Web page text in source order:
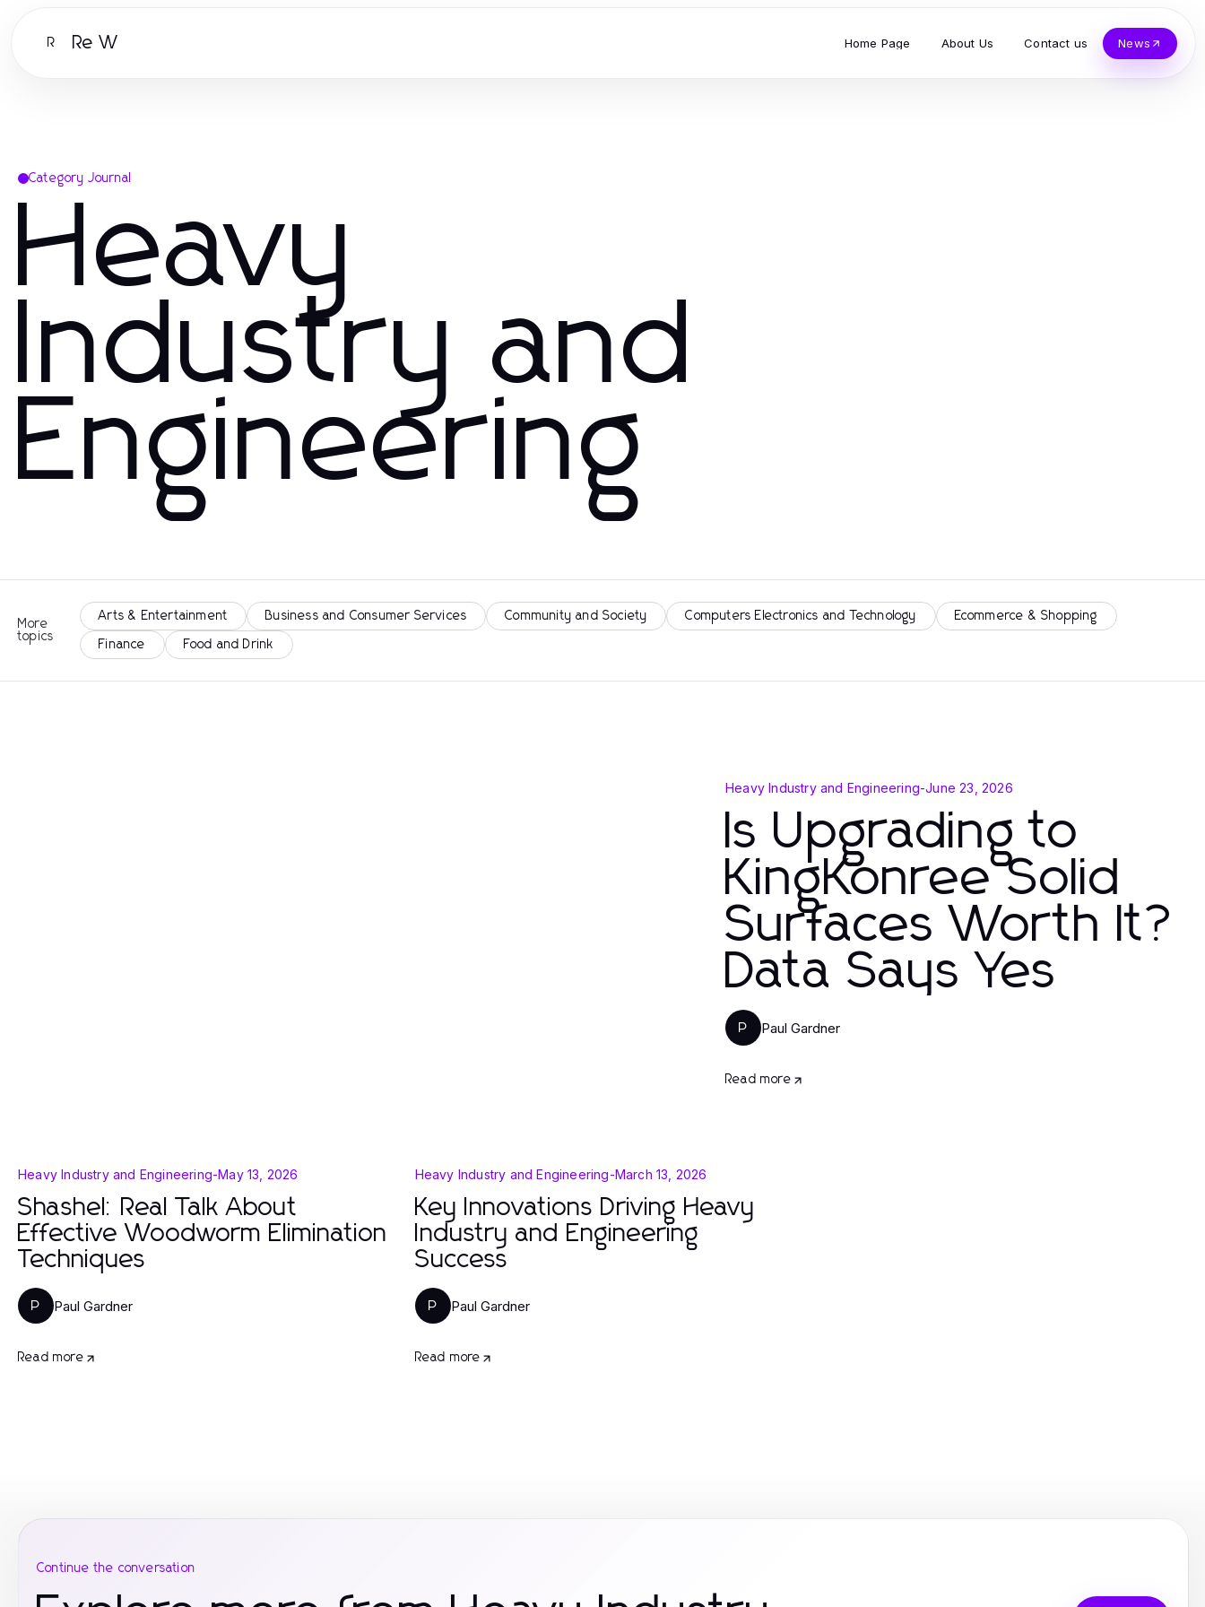
R Re W Home Page About Us Contact us News
Category Journal
Heavy
Industry and
Engineering
More
topics
Arts & Entertainment Business and Consumer Services Community and Society Computers Electronics and Technology Ecommerce & Shopping
Finance Food and Drink
Heavy Industry and Engineering-June 23, 2026
Is Upgrading to
KingKonree Solid
Surfaces Worth It?
Data Says Yes
P Paul Gardner
Read more
Heavy Industry and Engineering-May 13, 2026
Shashel: Real Talk About
Effective Woodworm Elimination
Techniques
P Paul Gardner
Read more
Heavy Industry and Engineering-March 13, 2026
Key Innovations Driving Heavy
Industry and Engineering
Success
P Paul Gardner
Read more
Continue the conversation